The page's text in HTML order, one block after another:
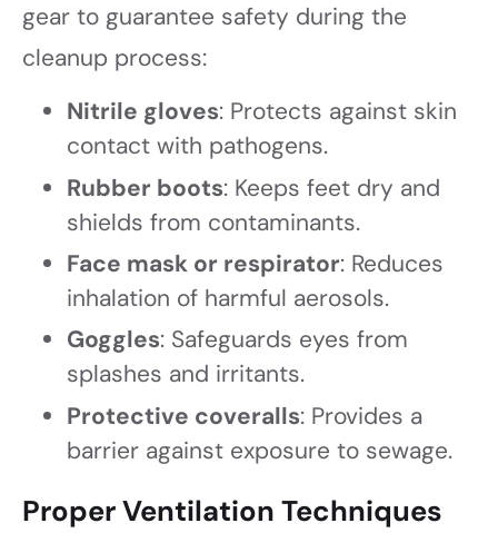
gear to guarantee safety during the
cleanup process:
Nitrile gloves: Protects against skin
contact with pathogens.
Rubber boots: Keeps feet dry and
shields from contaminants.
Face mask or respirator: Reduces
inhalation of harmful aerosols.
Goggles: Safeguards eyes from
splashes and irritants.
Protective coveralls: Provides a
barrier against exposure to sewage.
Proper Ventilation Techniques